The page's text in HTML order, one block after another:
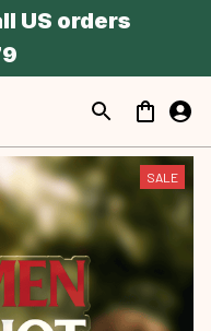
US orders
SALE